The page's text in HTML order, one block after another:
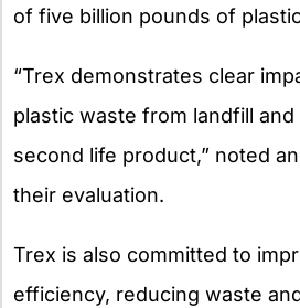
of five billion pounds of
“Trex demonstrates clear
plastic waste from landfill
second life product,” noted
their evaluation.
Trex is also committed to
efficiency, reducing waste